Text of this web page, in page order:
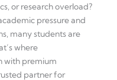
or research overload?
pressure and
many students are
where
with premium
partner for